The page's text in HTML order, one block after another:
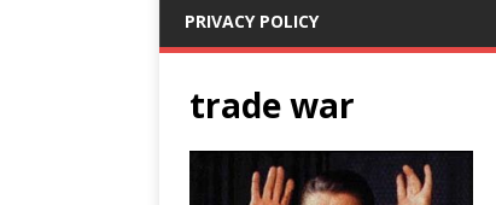
PRIVACY POLICY
trade war